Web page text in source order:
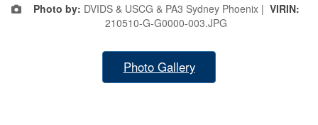
Photo by: DVIDS & USCG & PA3 Sydney Phoenix | VIRIN:
210510-G-G0000-003.JPG
Photo Gallery